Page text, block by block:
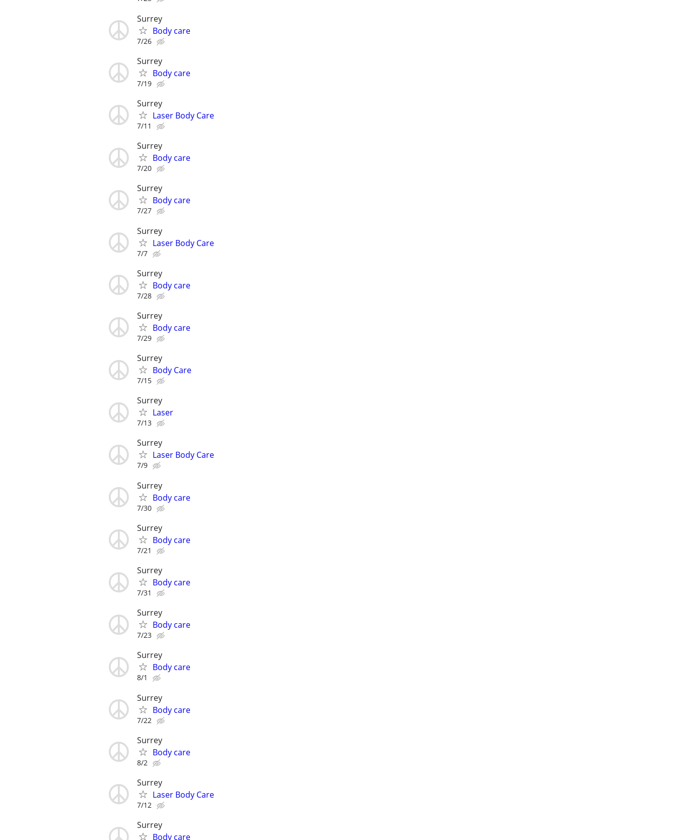
Surrey
Body care
7/26
Surrey
Body care
7/19
Surrey
Laser Body Care
7/11
Surrey
Body care
7/20
Surrey
Body care
7/27
Surrey
Laser Body Care
7/7
Surrey
Body care
7/28
Surrey
Body care
7/29
Surrey
Body Care
7/15
Surrey
Laser
7/13
Surrey
Laser Body Care
7/9
Surrey
Body care
7/30
Surrey
Body care
7/21
Surrey
Body care
7/31
Surrey
Body care
7/23
Surrey
Body care
8/1
Surrey
Body care
7/22
Surrey
Body care
8/2
Surrey
Laser Body Care
7/12
Surrey
Body care